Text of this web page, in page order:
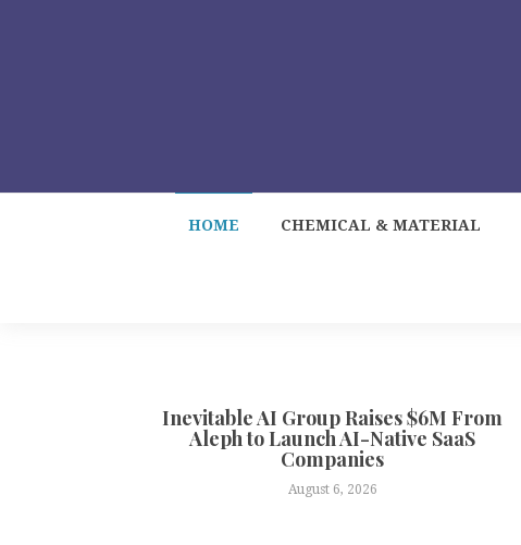
HOME CHEMICAL & MATERIAL
Inevitable AI Group Raises $6M From
Aleph to Launch AI-Native SaaS
Companies
August 6, 2026